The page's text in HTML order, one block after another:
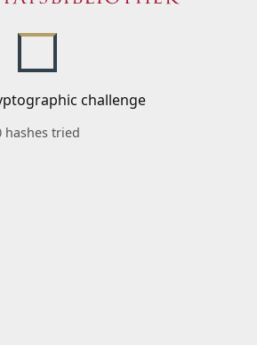
challenge
hashes tried